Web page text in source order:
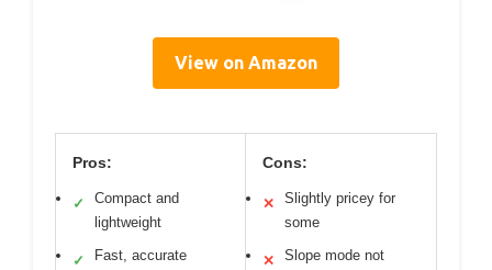
View on Amazon
Pros:
✓
Compact and
lightweight
✓
Fast, accurate
Cons:
✕
Slightly pricey for
some
✕
Slope mode not